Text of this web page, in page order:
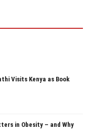
Visits Kenya as Book
in Obesity – and Why